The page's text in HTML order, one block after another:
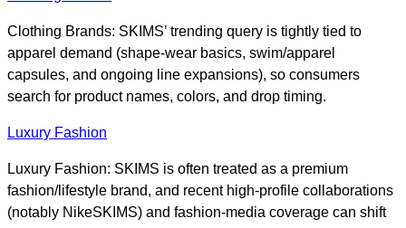
Clothing Brands: SKIMS’ trending query is tightly tied to
apparel demand (shape-wear basics, swim/apparel
capsules, and ongoing line expansions), so consumers
search for product names, colors, and drop timing.
Luxury Fashion
Luxury Fashion: SKIMS is often treated as a premium
fashion/lifestyle brand, and recent high-profile collaborations
(notably NikeSKIMS) and fashion-media coverage can shift